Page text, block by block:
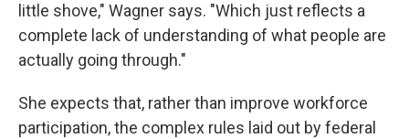
little shove," Wagner says. "Which just reflects a
complete lack of understanding of what people are
actually going through."
She expects that, rather than improve workforce
participation, the complex rules laid out by federal